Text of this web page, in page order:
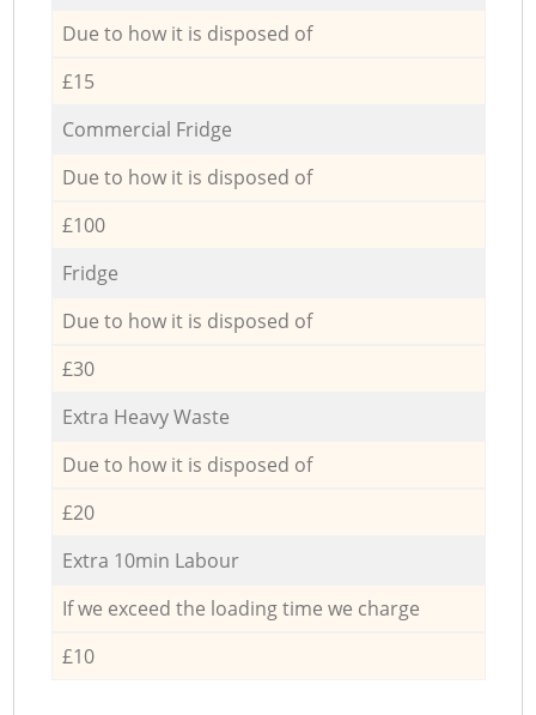
Due to how it is disposed of
£15
Commercial Fridge
Due to how it is disposed of
£100
Fridge
Due to how it is disposed of
£30
Extra Heavy Waste
Due to how it is disposed of
£20
Extra 10min Labour
If we exceed the loading time we charge
£10